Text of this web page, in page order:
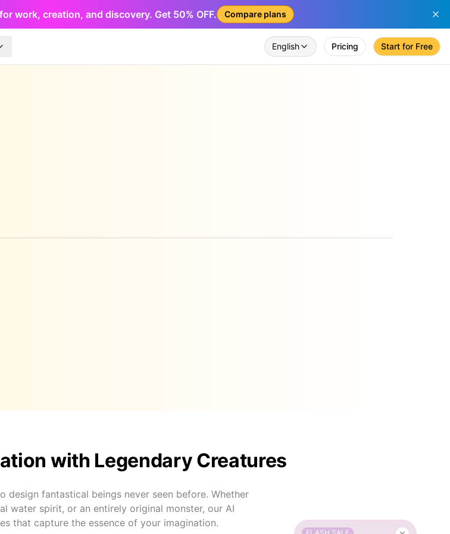
work, creation, and discovery. Get 50% OFF. Compare plans
English Pricing Start for Free
with Legendary Creatures
design fantastical beings never seen before. Whether
water spirit, or an entirely original monster, our AI
that capture the essence of your imagination.